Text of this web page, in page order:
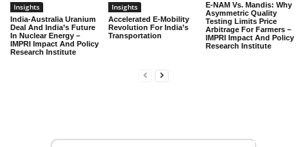
Insights
India-Australia Uranium
Deal And India’s Future
In Nuclear Energy –
IMPRI Impact And Policy
Research Institute
Insights
Accelerated E-Mobility
Revolution For India’s
Transportation
E-NAM Vs. Mandis: Why
Asymmetric Quality
Testing Limits Price
Arbitrage For Farmers –
IMPRI Impact And Policy
Research Institute